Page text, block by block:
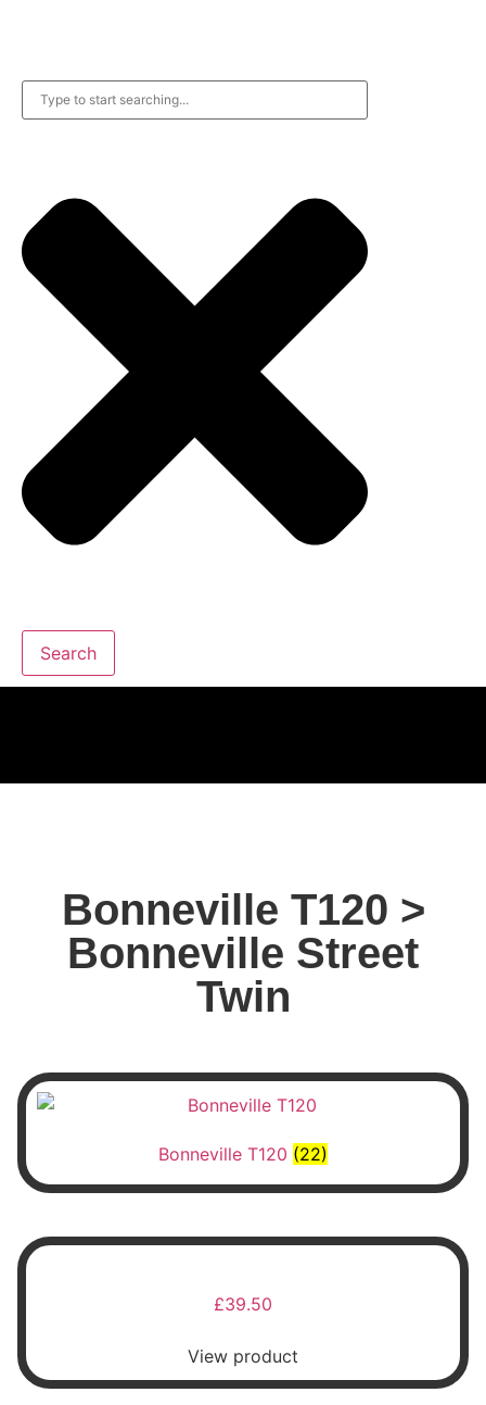
Search
Bonneville T120 >
Bonneville Street
Twin
Bonneville T120 (22)
£39.50
View product